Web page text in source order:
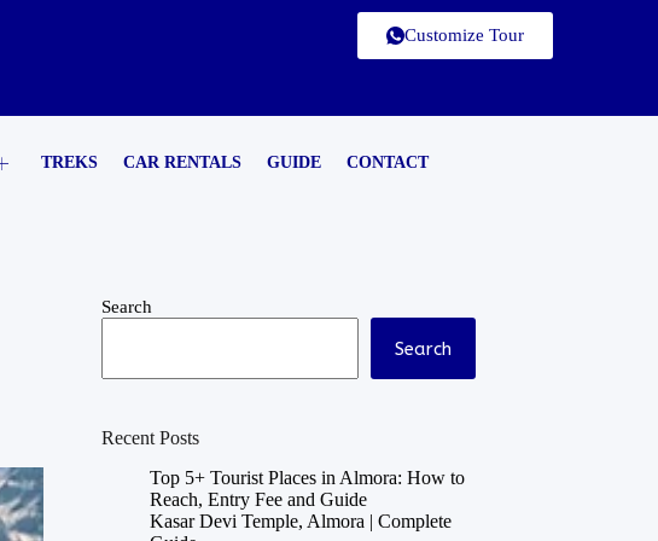
Customize Tour
TREKS CAR RENTALS GUIDE CONTACT
Search
Search
Recent Posts
Top 5+ Tourist Places in Almora: How to
Reach, Entry Fee and Guide
Kasar Devi Temple, Almora | Complete